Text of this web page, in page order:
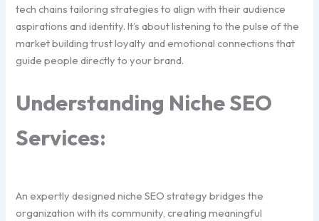
tech chains tailoring strategies to align with their audience
aspirations and identity. It’s about listening to the pulse of the
market building trust loyalty and emotional connections that
guide people directly to your brand.
Understanding Niche SEO
Services:
An expertly designed niche SEO strategy bridges the
organization with its community, creating meaningful